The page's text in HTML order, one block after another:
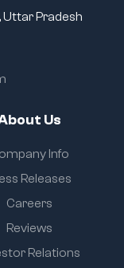
Us
Info
Releases
Careers
Reviews
Relations
Uttar Pradesh